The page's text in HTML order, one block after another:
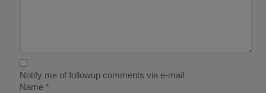
Notify me of followup comments via e-mail
Name*